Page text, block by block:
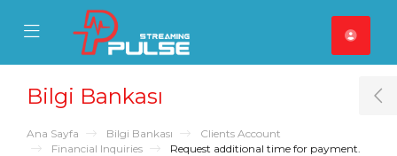
Mobile Menu
Mobile Menu
Bilgi Bankası
Ana Sayfa Bilgi Bankası
Clients Account
Financial Inquiries
Request additional time for payment.